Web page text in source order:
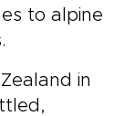
to alpine
in